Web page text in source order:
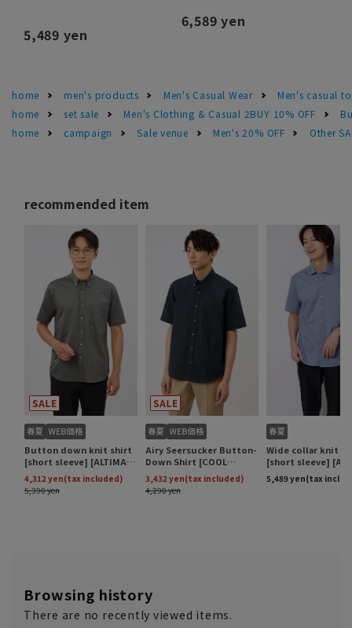
5,489 yen
6,589 yen
home men's products Men's Casual Wear
Men's casual
home
set sale Men's Clothing & Casual 2BUY 10% OFF
home
campaign Sale venue Men's 20% OFF Other
Browsing history
There are no recently viewed items.